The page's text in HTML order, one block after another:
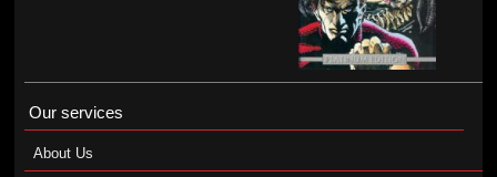
Our services
About Us